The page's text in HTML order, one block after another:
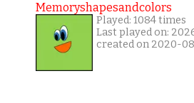
Memoryshapesandcolors
Played: 1084 times
Last played on:
created on 2020-